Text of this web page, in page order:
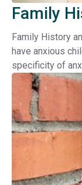
Family
Family History
have anxious
specificity of